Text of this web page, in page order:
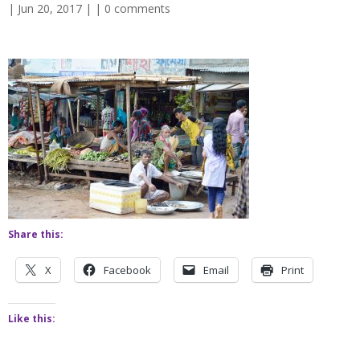
| Jun 20, 2017 | | 0 comments
Share this:
X Facebook Email Print
Like this: